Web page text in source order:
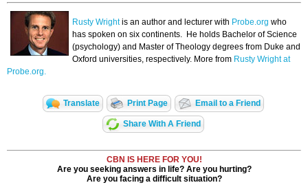
Rusty Wrightis an author and lecturer with Probe.org who
has spoken on six continents. He holds Bachelor of Science
(psychology) and Master of Theology degrees from Duke and
Oxford universities, respectively. More from Rusty Wright at
Probe.org.
Translate Print Page Email to a Friend
Share With A Friend
CBN IS HERE FOR YOU!
Are you seeking answers in life? Are you hurting?
Are you facing a difficult situation?